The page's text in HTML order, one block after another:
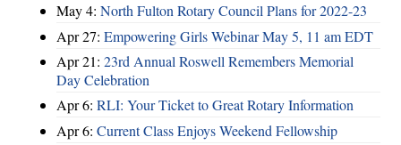
May 4: North Fulton Rotary Council Plans for 2022-23
Apr 27: Empowering Girls Webinar May 5, 11 am EDT
Apr 21: 23rd Annual Roswell Remembers Memorial
Day Celebration
Apr 6: RLI: Your Ticket to Great Rotary Information
Apr 6: Current Class Enjoys Weekend Fellowship